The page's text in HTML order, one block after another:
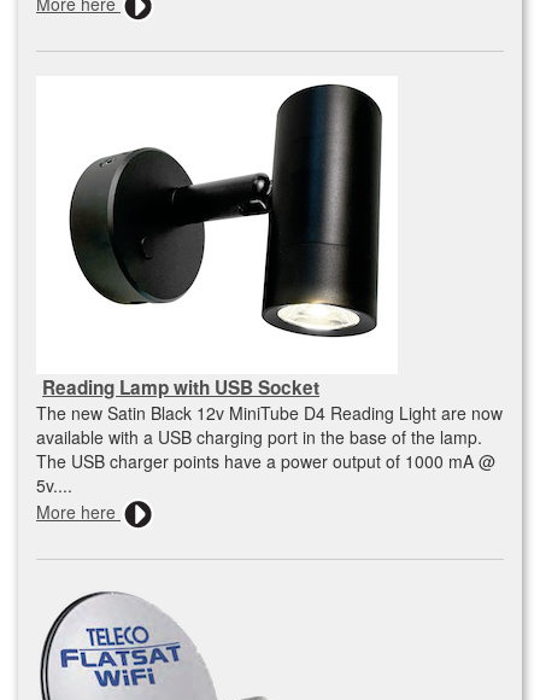
Reading Lamp with USB Socket
The new Satin Black 12v MiniTube D4 Reading Light are now
available with a USB charging port in the base of the lamp.
The USB charger points have a power output of 1000 mA @
5v....
More here